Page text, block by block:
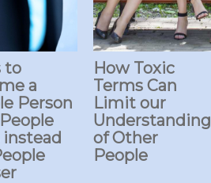
to
a
Person
instead
How Toxic
Terms Can
Limit our
Understanding
of Other
People